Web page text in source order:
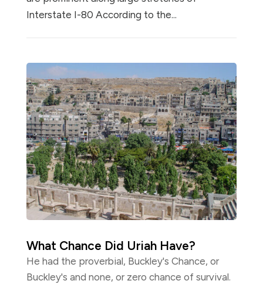
Interstate I-80 According to the...
What Chance Did Uriah Have?
He had the proverbial, Buckley's Chance, or
Buckley's and none, or zero chance of survival.